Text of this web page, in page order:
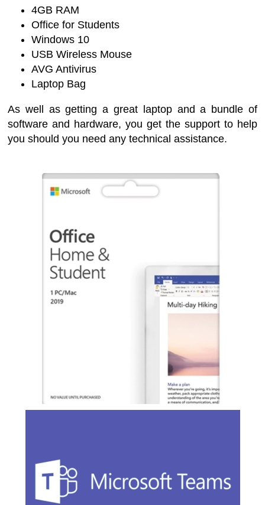
4GB RAM
Office for Students
Windows 10
USB Wireless Mouse
AVG Antivirus
Laptop Bag
As well as getting a great laptop and a bundle of
software and hardware, you get the support to help
you should you need any technical assistance.